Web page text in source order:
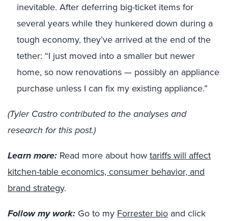
inevitable. After deferring big-ticket items for
several years while they hunkered down during a
tough economy, they’ve arrived at the end of the
tether: “I just moved into a smaller but newer
home, so now renovations — possibly an appliance
purchase unless I can fix my existing appliance.”
(Tyler Castro contributed to the analyses and
research for this post.)
Learn more: Read more about howtariffs will affect
kitchen-table economics, consumer behavior, and
brand strategy.
Follow my work: Go to myForrester bio and click